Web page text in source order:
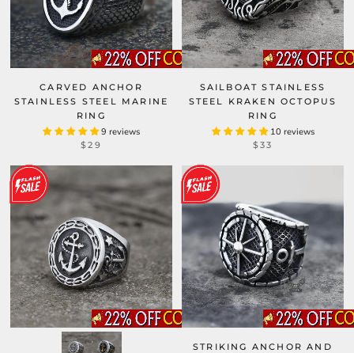
CARVED ANCHOR
STAINLESS STEEL MARINE
RING
9 reviews
$29
SAILBOAT STAINLESS
STEEL KRAKEN OCTOPUS
RING
10 reviews
$33
STRIKING ANCHOR AND